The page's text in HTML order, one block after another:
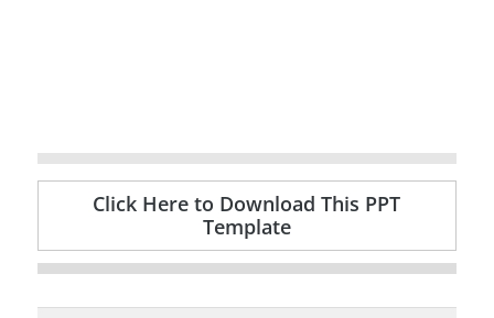
Click Here to Download This PPT
Template